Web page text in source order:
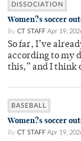
DISSOCIATION
Women?s soccer
By CT STAFF Apr 19,
So far, I’ve
according to my
this,” and I think
BASEBALL
Women?s soccer
By CT STAFF Apr 19,